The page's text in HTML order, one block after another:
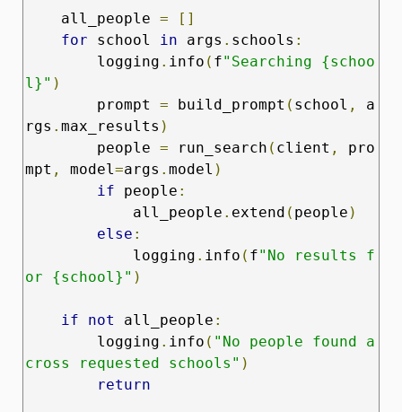
    all_people
=
[]
for school in args . schools :
        logging
. info ( f"Searching {schoo
l}" )
        prompt
= build_prompt ( school ,
a
rgs . max_results )
        people
= run_search ( client ,
pro
mpt , model =args . model )
if people :
            all_people
. extend ( people )
else :
            logging
. info ( f"No results f
or {school}" )
if not all_people :
        logging
. info ( "No people found a
cross requested schools" )
return